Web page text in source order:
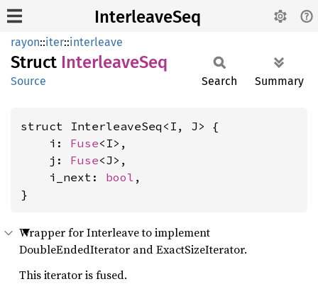
InterleaveSeq
rayon::iter::interleave
Struct InterleaveSeq
Source Search Summary
struct InterleaveSeq<I, J> {
    i:
Fuse<I>,
    j:
Fuse<J>,
    i_next:
bool ,
}
Wrapper for Interleave to implement
DoubleEndedIterator and ExactSizeIterator.
This iterator is fused.